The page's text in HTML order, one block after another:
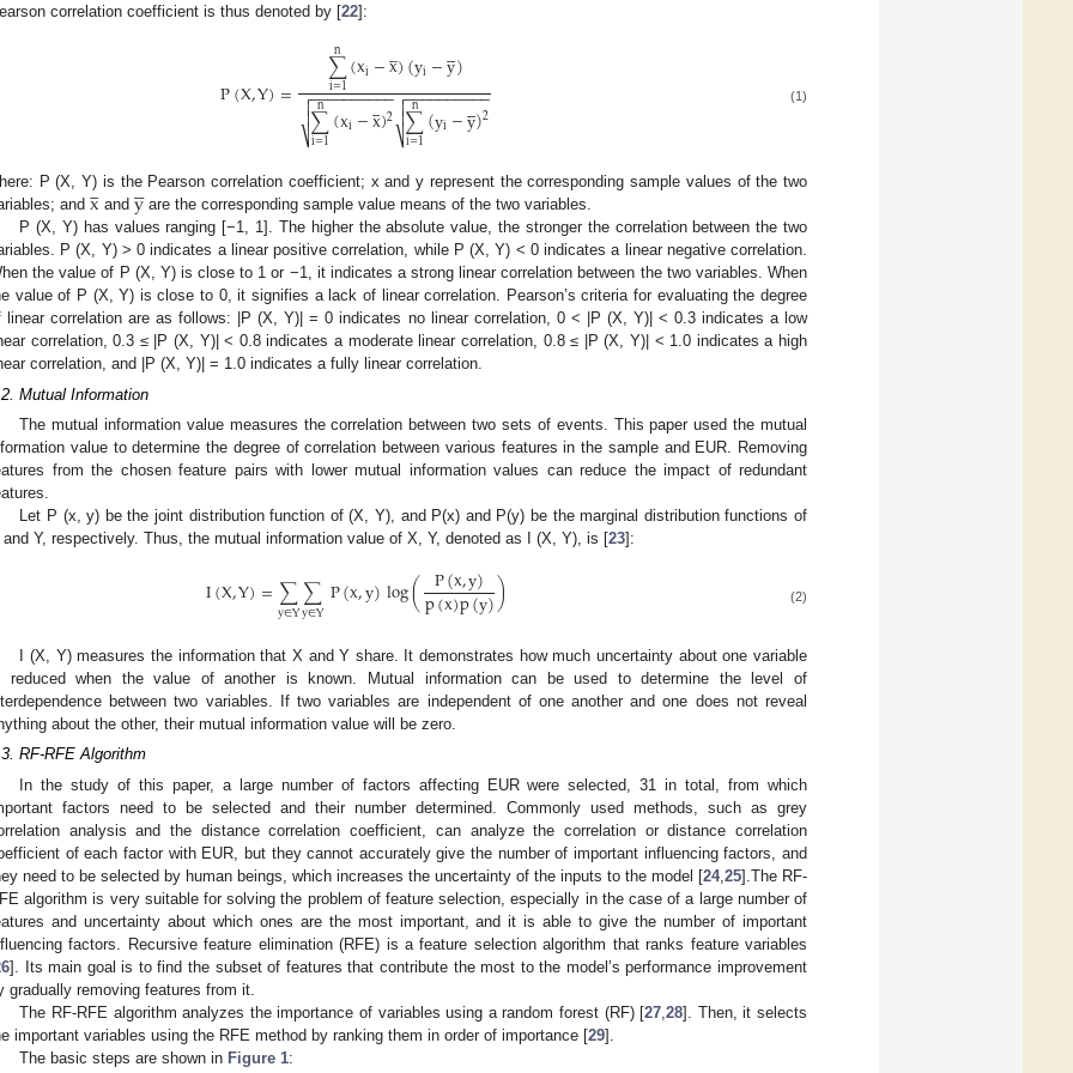
correlation coefficient is thus denoted by [22]:
P(X,Y)= ∑
i=1
n (xi−x

)(yi−y

)
∑
i=1
n (xi−x

)2
− −
−−−−−−−−

⎷

 ∑
i=1
n (yi−y

)2
− −
−−−−−−−−

⎷

 (1)
P (X, Y) is the Pearson correlation coefficient; x and y represent the corresponding sample values of the two
and x

 andy

are the corresponding sample value means of the two variables.
P (X, Y) has values ranging [−1, 1]. The higher the absolute value, the stronger the correlation between the two
P (X, Y) > 0 indicates a linear positive correlation, while P (X, Y) < 0 indicates a linear negative correlation.
the value of P (X, Y) is close to 1 or −1, it indicates a strong linear correlation between the two variables. When
value of P (X, Y) is close to 0, it signifies a lack of linear correlation. Pearson’s criteria for evaluating the degree
linear correlation are as follows: |P (X, Y)| = 0 indicates no linear correlation, 0 < |P (X, Y)| < 0.3 indicates a low
correlation, 0.3 ≤ |P (X, Y)| < 0.8 indicates a moderate linear correlation, 0.8 ≤ |P (X, Y)| < 1.0 indicates a high
correlation, and |P (X, Y)| = 1.0 indicates a fully linear correlation.
Mutual Information
The mutual information value measures the correlation between two sets of events. This paper used the mutual
value to determine the degree of correlation between various features in the sample and EUR. Removing
from the chosen feature pairs with lower mutual information values can reduce the impact of redundant
Let P (x, y) be the joint distribution function of (X, Y), and P(x) and P(y) be the marginal distribution functions of
and Y, respectively. Thus, the mutual information value of X, Y, denoted as I (X, Y), is [23]:
I(X,Y)=∑
y∈Y∑
y∈YP(x,y)log( P(x,y)
p(x)p(y)) (2)
I (X, Y) measures the information that X and Y share. It demonstrates how much uncertainty about one variable
reduced when the value of another is known. Mutual information can be used to determine the level of
between two variables. If two variables are independent of one another and one does not reveal
about the other, their mutual information value will be zero.
RF-RFE Algorithm
In the study of this paper, a large number of factors affecting EUR were selected, 31 in total, from which
factors need to be selected and their number determined. Commonly used methods, such as grey
analysis and the distance correlation coefficient, can analyze the correlation or distance correlation
of each factor with EUR, but they cannot accurately give the number of important influencing factors, and
need to be selected by human beings, which increases the uncertainty of the inputs to the model [24, 25].The RF-
algorithm is very suitable for solving the problem of feature selection, especially in the case of a large number of
and uncertainty about which ones are the most important, and it is able to give the number of important
factors. Recursive feature elimination (RFE) is a feature selection algorithm that ranks feature variables
]. Its main goal is to find the subset of features that contribute the most to the model’s performance improvement
gradually removing features from it.
The RF-RFE algorithm analyzes the importance of variables using a random forest (RF) [27 ,28]. Then, it selects
important variables using the RFE method by ranking them in order of importance [29].
The basic steps are shown in Figure 1: